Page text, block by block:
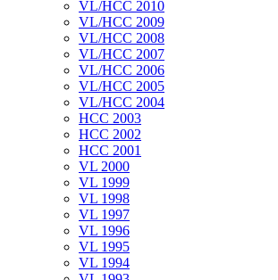
VL/HCC 2010
VL/HCC 2009
VL/HCC 2008
VL/HCC 2007
VL/HCC 2006
VL/HCC 2005
VL/HCC 2004
HCC 2003
HCC 2002
HCC 2001
VL 2000
VL 1999
VL 1998
VL 1997
VL 1996
VL 1995
VL 1994